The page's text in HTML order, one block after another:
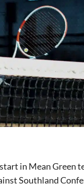
in Mean Green
Southland